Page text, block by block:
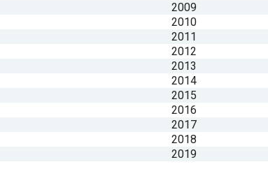
2009
2010
2011
2012
2013
2014
2015
2016
2017
2018
2019